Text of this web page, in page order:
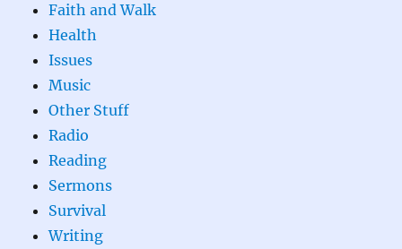
Faith and Walk
Health
Issues
Music
Other Stuff
Radio
Reading
Sermons
Survival
Writing